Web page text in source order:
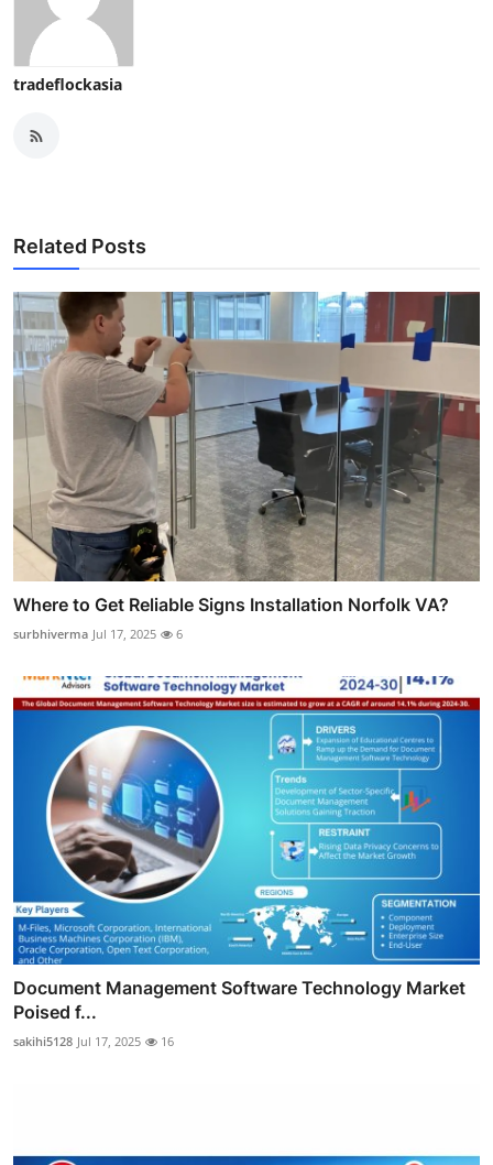
tradeflockasia
Related Posts
Where to Get Reliable Signs Installation Norfolk VA?
surbhiverma Jul 17, 2025 6
Document Management Software Technology Market
Poised f...
sakihi5128 Jul 17, 2025 16